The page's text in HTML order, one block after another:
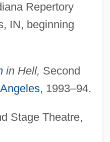
Repertory
IN, beginning
in Hell, Second
, 1993–94.
Stage Theatre,